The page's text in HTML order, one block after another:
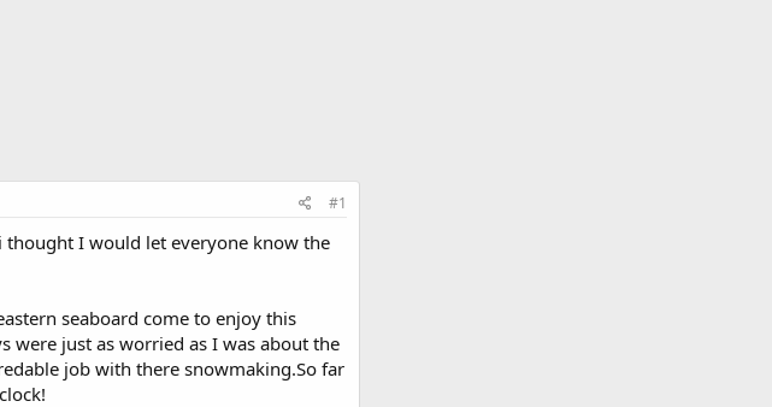
#1
thought I would let everyone know the
seaboard come to enjoy this
were just as worried as I was about the
job with there snowmaking.So far